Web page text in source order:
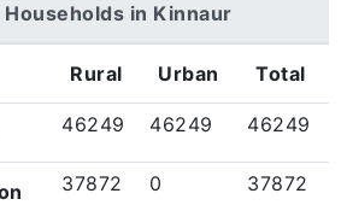
in Kinnaur
Rural Urban Total
46249 46249 46249
37872 0 37872